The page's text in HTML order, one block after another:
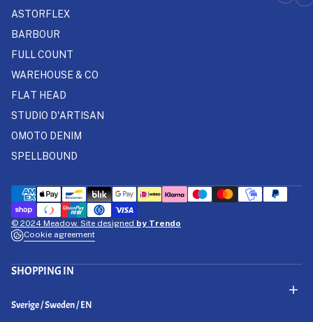
SHOPPING IN
Select Your Region:
Sverige / Sweden / EN
ASTORFLEX
BARBOUR
FULL COUNT
WAREHOUSE & CO
FLAT HEAD
STUDIO D'ARTISAN
OMOTO DENIM
SPELLBOUND
Cookie agreement
© 2024 Meadow. Site designed by Trendo